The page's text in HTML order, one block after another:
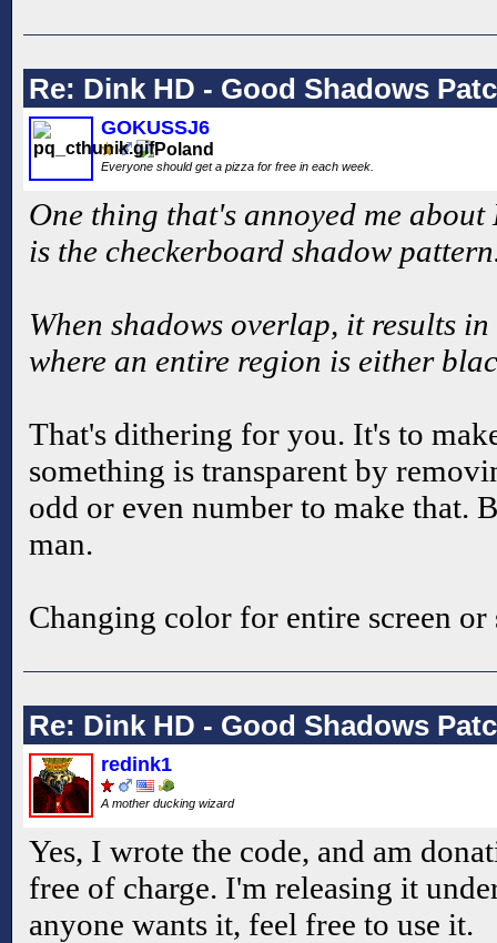
Re: Dink HD - Good Shadows
GOKUSSJ6
Everyone should get a pizza for free in each week.
One thing that's annoyed me
is the checkerboard shadow
When shadows overlap, it results
where an entire region is either
That's dithering for you. It's to
something is transparent by
odd or even number to make that.
man.
Changing color for entire screen
Re: Dink HD - Good Shadows
redink1
A mother ducking wizard
Yes, I wrote the code, and am
free of charge. I'm releasing it
anyone wants it, feel free to use it.